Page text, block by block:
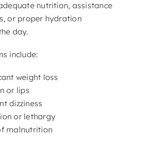
nutrition, assistance
or proper hydration
day.
include:
weight loss
or lips
dizziness
or lethargy
malnutrition